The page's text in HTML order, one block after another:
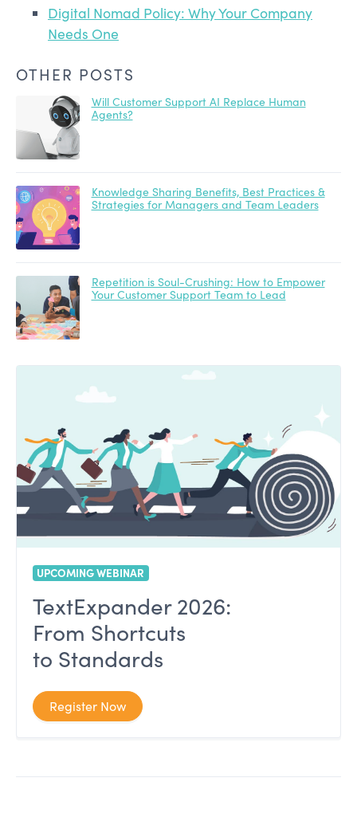
Digital Nomad Policy: Why Your Company
Needs One
OTHER POSTS
Will Customer Support AI Replace Human
Agents?
Knowledge Sharing Benefits, Best Practices &
Strategies for Managers and Team Leaders
Repetition is Soul-Crushing: How to Empower
Your Customer Support Team to Lead
UPCOMING WEBINAR
TextExpander 2026:
From Shortcuts
to Standards
Register Now